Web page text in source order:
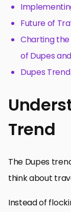
Future of
Charting the
of Dupes
Dupes
Trend
The Dupes
think about
Instead of